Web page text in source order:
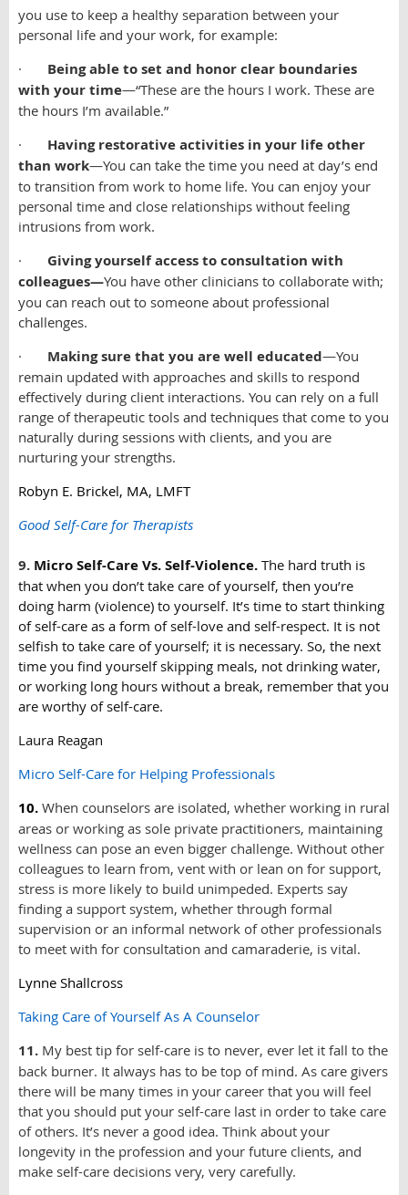
you use to keep a healthy separation between your
personal life and your work, for example:
·
Being able to set and honor clear boundaries
with your time—“These are the hours I work. These are
the hours I’m available.”
·
Having restorative activities in your life other
than work—You can take the time you need at day’s end
to transition from work to home life. You can enjoy your
personal time and close relationships without feeling
intrusions from work.
·
Giving yourself access to consultation with
colleagues—You have other clinicians to collaborate with;
you can reach out to someone about professional
challenges.
·
Making sure that you are well educated—You
remain updated with approaches and skills to respond
effectively during client interactions. You can rely on a full
range of therapeutic tools and techniques that come to you
naturally during sessions with clients, and you are
nurturing your strengths.
Robyn E. Brickel, MA, LMFT
Good Self-Care for Therapists
9. Micro Self-Care Vs. Self-Violence. The hard truth is
that when you don’t take care of yourself, then you’re
doing harm (violence) to yourself. It’s time to start thinking
of self-care as a form of self-love and self-respect. It is not
selfish to take care of yourself; it is necessary. So, the next
time you find yourself skipping meals, not drinking water,
or working long hours without a break, remember that you
are worthy of self-care.
Laura Reagan
Micro Self-Care for Helping Professionals
10. When counselors are isolated, whether working in rural
areas or working as sole private practitioners, maintaining
wellness can pose an even bigger challenge. Without other
colleagues to learn from, vent with or lean on for support,
stress is more likely to build unimpeded. Experts say
finding a support system, whether through formal
supervision or an informal network of other professionals
to meet with for consultation and camaraderie, is vital.
Lynne Shallcross
Taking Care of Yourself As A Counselor
11. My best tip for self-care is to never, ever let it fall to the
back burner. It always has to be top of mind. As care givers
there will be many times in your career that you will feel
that you should put your self-care last in order to take care
of others. It’s never a good idea. Think about your
longevity in the profession and your future clients, and
make self-care decisions very, very carefully.